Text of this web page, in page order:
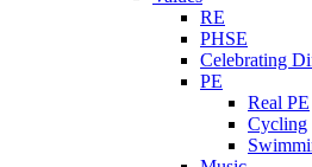
RE
PHSE
Celebrating
PE
Real PE
Cycling